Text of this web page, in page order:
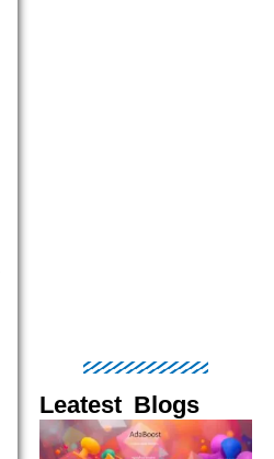
Leatest Blogs
PagePagePage
Page